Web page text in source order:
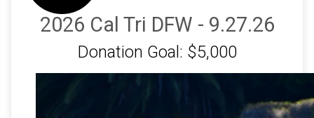
2026 Cal Tri DFW - 9.27.26
Donation Goal: $5,000